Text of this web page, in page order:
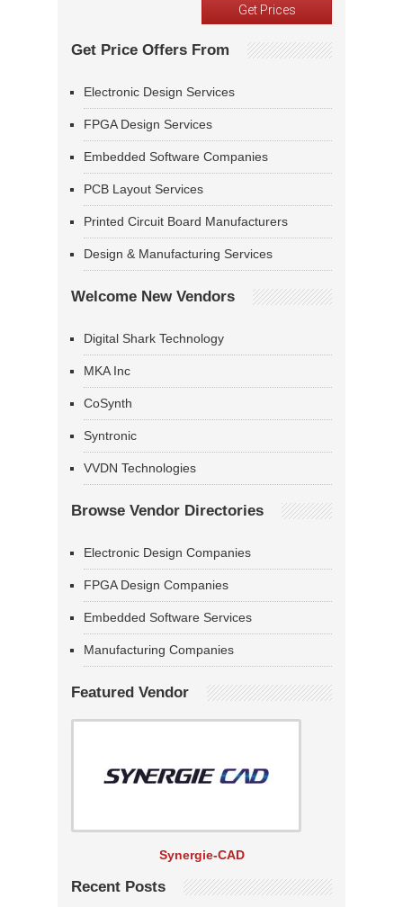
Get Price Offers From
Electronic Design Services
FPGA Design Services
Embedded Software Companies
PCB Layout Services
Printed Circuit Board Manufacturers
Design & Manufacturing Services
Welcome New Vendors
Digital Shark Technology
MKA Inc
CoSynth
Syntronic
VVDN Technologies
Browse Vendor Directories
Electronic Design Companies
FPGA Design Companies
Embedded Software Services
Manufacturing Companies
Featured Vendor
Synergie-CAD
Recent Posts